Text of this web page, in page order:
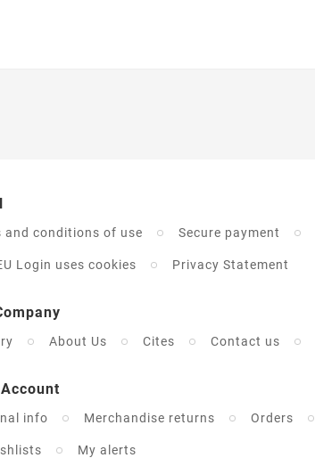
and conditions of use Secure payment
Login uses cookies Privacy Statement
About Us Cites Contact us
info Merchandise returns Orders
My alerts